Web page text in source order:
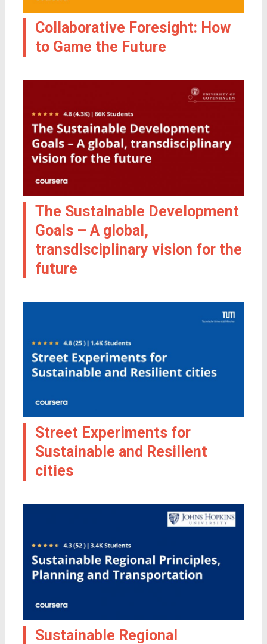
Collaborative Foresight: How
to Game the Future
The Sustainable Development
Goals – A global,
transdisciplinary vision for the
future
Street Experiments for
Sustainable and Resilient
cities
Sustainable Regional